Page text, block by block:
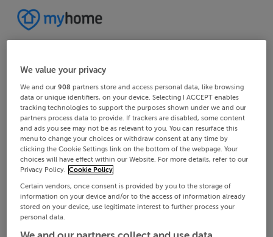
We value your privacy
We and our908 partners store and access personal data, like browsing
data or unique identifiers, on your device. Selecting I ACCEPT enables
tracking technologies to support the purposes shown under we and our
partners process data to provide. If trackers are disabled, some content
and ads you see may not be as relevant to you. You can resurface this
menu to change your choices or withdraw consent at any time by
clicking the Cookie Settings link on the bottom of the webpage. Your
choices will have effect within our Website. For more details, refer to our
Privacy Policy. Cookie Policy
Certain vendors, once consent is provided by you to the storage of
information on your device and/or to the access of information already
stored on your device, use legitimate interest to further process your
personal data.